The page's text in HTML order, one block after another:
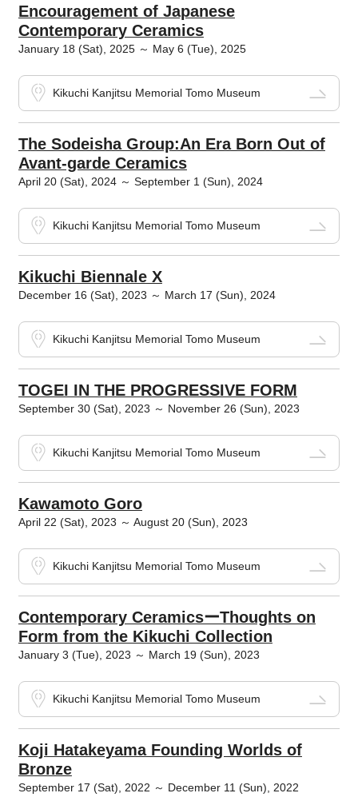
Encouragement of Japanese
Contemporary Ceramics
January 18 (Sat), 2025 ～ May 6 (Tue), 2025
Kikuchi Kanjitsu Memorial Tomo Museum
The Sodeisha Group:An Era Born Out of
Avant-garde Ceramics
April 20 (Sat), 2024 ～ September 1 (Sun), 2024
Kikuchi Kanjitsu Memorial Tomo Museum
Kikuchi Biennale X
December 16 (Sat), 2023 ～ March 17 (Sun), 2024
Kikuchi Kanjitsu Memorial Tomo Museum
TOGEI IN THE PROGRESSIVE FORM
September 30 (Sat), 2023 ～ November 26 (Sun), 2023
Kikuchi Kanjitsu Memorial Tomo Museum
Kawamoto Goro
April 22 (Sat), 2023 ～ August 20 (Sun), 2023
Kikuchi Kanjitsu Memorial Tomo Museum
Contemporary CeramicsーThoughts on
Form from the Kikuchi Collection
January 3 (Tue), 2023 ～ March 19 (Sun), 2023
Kikuchi Kanjitsu Memorial Tomo Museum
Koji Hatakeyama Founding Worlds of
Bronze
September 17 (Sat), 2022 ～ December 11 (Sun), 2022